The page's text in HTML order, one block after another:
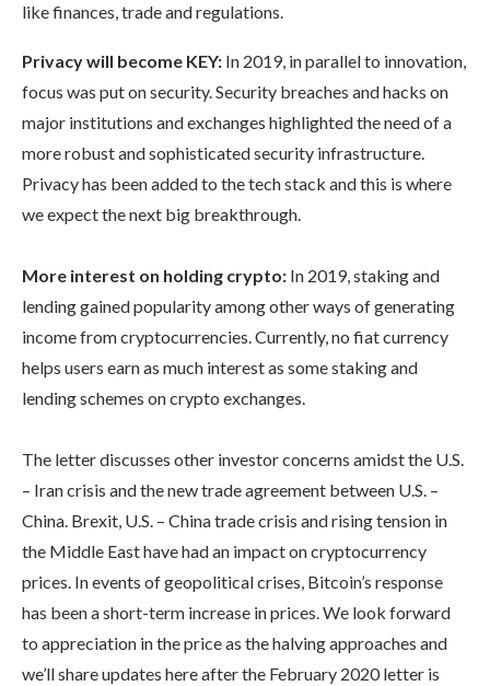
like finances, trade and regulations.
Privacy will become KEY: In 2019, in parallel to innovation,
focus was put on security. Security breaches and hacks on
major institutions and exchanges highlighted the need of a
more robust and sophisticated security infrastructure.
Privacy has been added to the tech stack and this is where
we expect the next big breakthrough.
More interest on holding crypto: In 2019, staking and
lending gained popularity among other ways of generating
income from cryptocurrencies. Currently, no fiat currency
helps users earn as much interest as some staking and
lending schemes on crypto exchanges.
The letter discusses other investor concerns amidst the U.S.
– Iran crisis and the new trade agreement between U.S. –
China. Brexit, U.S. – China trade crisis and rising tension in
the Middle East have had an impact on cryptocurrency
prices. In events of geopolitical crises, Bitcoin’s response
has been a short-term increase in prices. We look forward
to appreciation in the price as the halving approaches and
we’ll share updates here after the February 2020 letter is